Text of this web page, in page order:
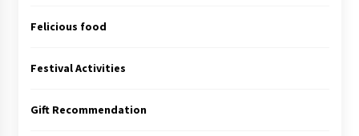
Felicious food
Festival Activities
Gift Recommendation